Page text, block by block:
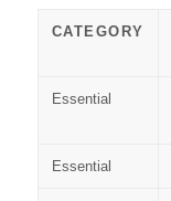
CATEGORY
Essential
Essential